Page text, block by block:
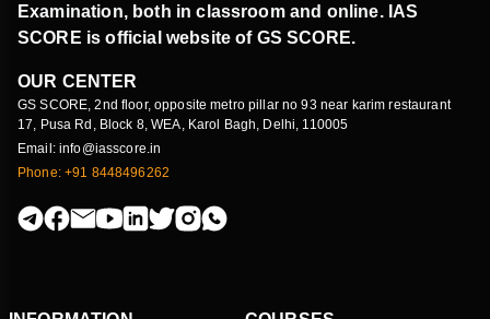
Examination, both in classroom and online. IAS
SCORE is official website of GS SCORE.
OUR CENTER
GS SCORE, 2nd floor, opposite metro pillar no 93 near karim restaurant
17, Pusa Rd, Block 8, WEA, Karol Bagh, Delhi, 110005
Email: info@iasscore.in
Phone: +91 8448496262